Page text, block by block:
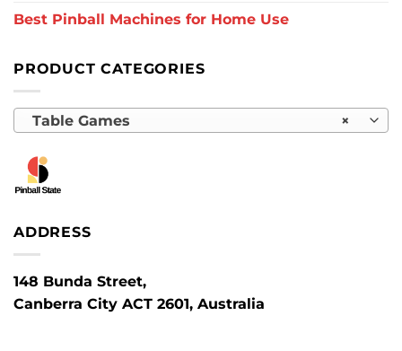
Best Pinball Machines for Home Use
PRODUCT CATEGORIES
×
Table Games
ADDRESS
148 Bunda Street,
Canberra City ACT 2601, Australia